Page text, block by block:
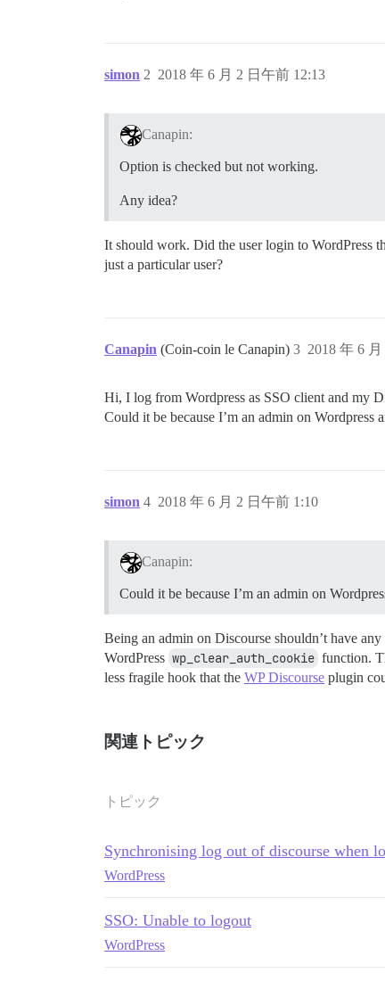
simon 2018 年 6 月 2 日午前 12:13
2
Canapin:
Option is checked but not working.
Any idea?
It should work. Did the user login to WordPress
just a particular user?
Canapin (Coin-coin le Canapin) 2018 年 6
3
Hi, I log from Wordpress as SSO client and my
Could it be because I’m an admin on Wordpress
simon 2018 年 6 月 2 日午前 1:10
4
Canapin:
Could it be because I’m an admin on
Being an admin on Discourse shouldn’t have
WordPress wp_clear_auth_cookie function.
less fragile hook that the WP Discourse plugin
関連トピック
トピック
Synchronising log out of discourse when
WordPress
SSO: Unable to logout
WordPress